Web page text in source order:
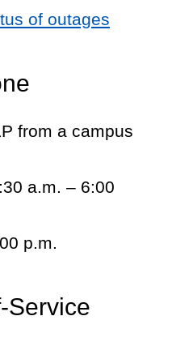
of outages
from a campus
a.m. – 6:00
p.m.
Service